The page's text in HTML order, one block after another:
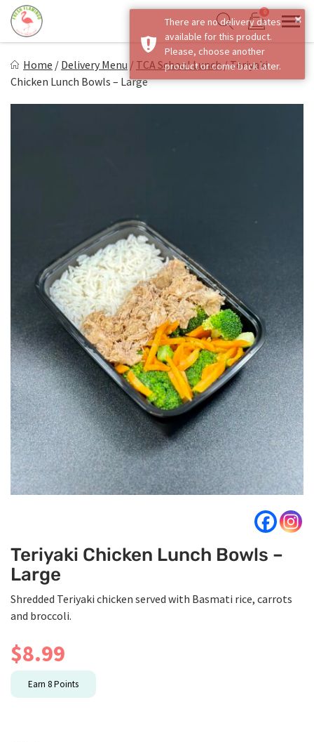
Skip
content
Show search form
0
Items in cart
Healthy on the Go!
Home / Delivery Menu / TCA School Lunch/ Teriyaki
Chicken Lunch Bowls – Large
Teriyaki Chicken Lunch Bowls –
Large
Shredded Teriyaki chicken served with Basmati rice, carrots
and broccoli.
$8.99
Earn 8Points
×
There are no delivery dates
available for this product.
Please, choose another
product or come back later.